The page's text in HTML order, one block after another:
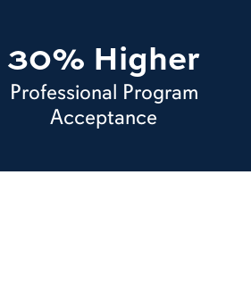
30% Higher
Professional Program
Acceptance